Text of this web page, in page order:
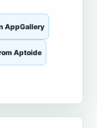
AppGallery
Aptoide